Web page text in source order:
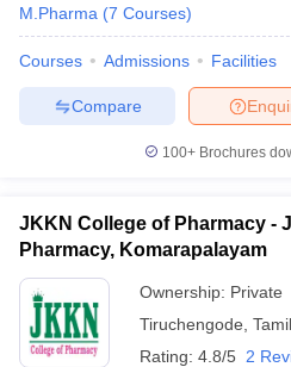
M.Pharma (7 Courses)
Courses Admissions Facilities
Compare
100+ Brochures
JKKN College of Pharmacy -
Pharmacy, Komarapalayam
Ownership: Private
Tiruchengode
Rating: 4.8/5 2